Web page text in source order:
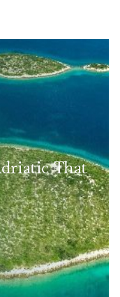
That